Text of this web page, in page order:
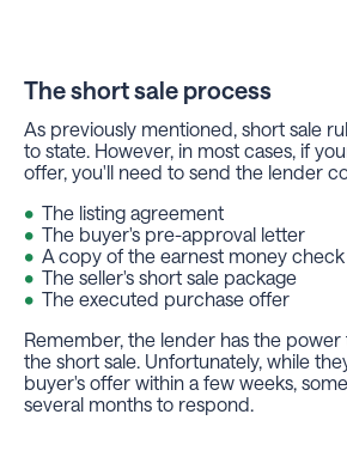
The short sale process
As previously mentioned, short sale
to state. However, in most cases, if
offer, you'll need to send the lender
The listing agreement
The buyer's pre-approval letter
A copy of the earnest money check
The seller's short sale package
The executed purchase offer
Remember, the lender has the
the short sale. Unfortunately, while
buyer's offer within a few weeks,
several months to respond.